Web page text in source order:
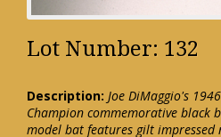
Lot Number: 132
Description: Joe DiMaggio's
Champion commemorative black
model bat features gilt impressed